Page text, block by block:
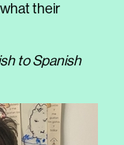
their
to Spanish